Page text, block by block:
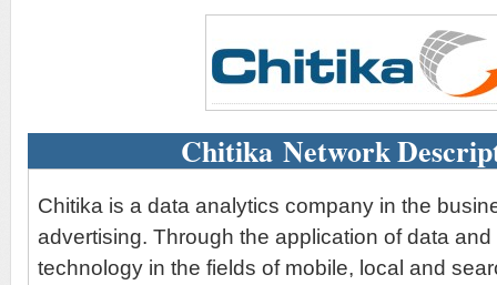
Chitika Network
Chitika is a data analytics company in the
advertising. Through the application of data
technology in the fields of mobile, local and